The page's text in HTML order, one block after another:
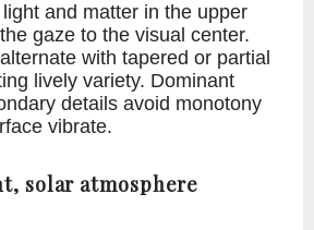
and matter in the upper
gaze to the visual center.
with tapered or partial
lively variety. Dominant
details avoid monotony
vibrate.
solar atmosphere